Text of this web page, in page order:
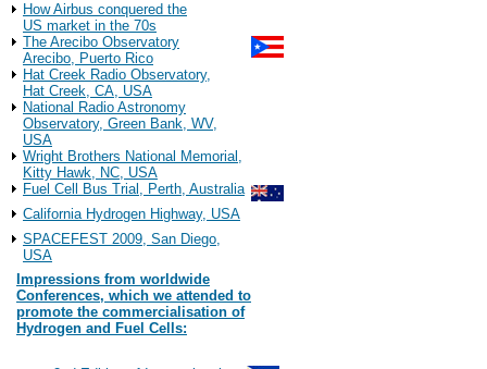
How Airbus conquered the
US market in the 70s
The Arecibo Observatory
Arecibo, Puerto Rico
Hat Creek Radio Observatory,
Hat Creek, CA, USA
National Radio Astronomy
Observatory, Green Bank, WV,
USA
Wright Brothers National Memorial,
Kitty Hawk, NC, USA
Fuel Cell Bus Trial, Perth, Australia
California Hydrogen Highway, USA
SPACEFEST 2009, San Diego,
USA
Impressions from worldwide
Conferences, which we attended to
promote the commercialisation of
Hydrogen and Fuel Cells: